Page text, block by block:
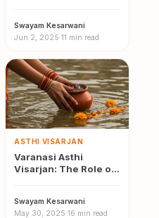
Swayam Kesarwani·
Jun 2, 2025·11 min read
ASTHI VISARJAN
Varanasi Asthi
Visarjan: The Role of
Swayam Kesarwani·
May 30, 2025·16 min read